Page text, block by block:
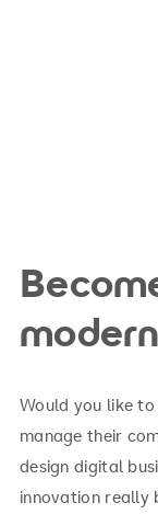
Would you like
manage their
design digital
innovation really